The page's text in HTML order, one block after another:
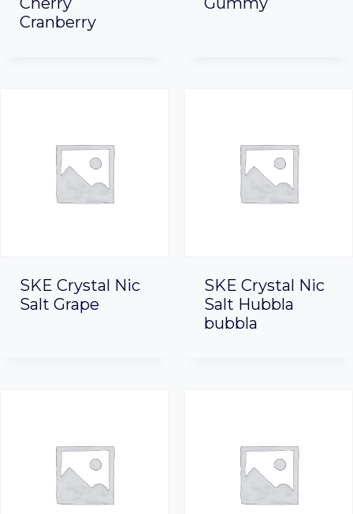
Cranberry
SKE Crystal Nic
Salt Grape
SKE Crystal Nic
Salt Hubbla
bubbla